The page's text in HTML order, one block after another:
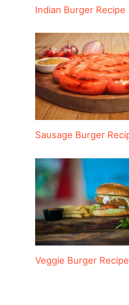
Indian Burger Recipe
Sausage Burger
Veggie Burger Recipe